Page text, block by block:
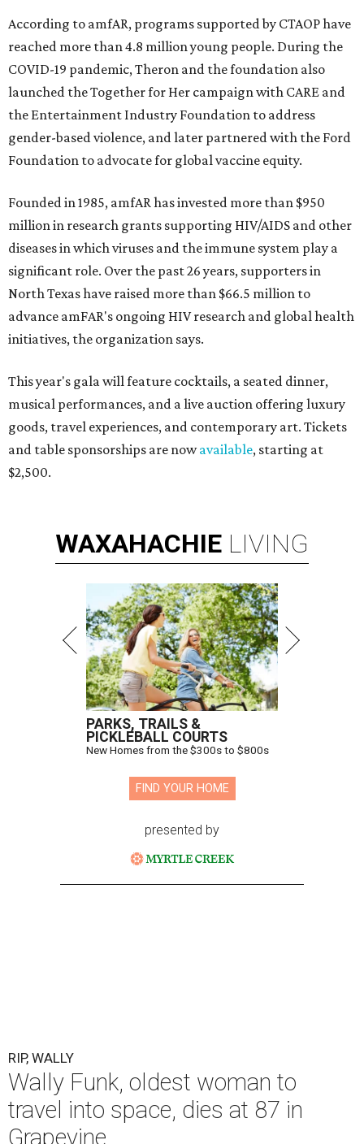
According to amfAR, programs supported by CTAOP have
reached more than 4.8 million young people. During the
COVID-19 pandemic, Theron and the foundation also
launched the Together for Her campaign with CARE and
the Entertainment Industry Foundation to address
gender-based violence, and later partnered with the Ford
Foundation to advocate for global vaccine equity.
Founded in 1985, amfAR has invested more than $950
million in research grants supporting HIV/AIDS and other
diseases in which viruses and the immune system play a
significant role. Over the past 26 years, supporters in
North Texas have raised more than $66.5 million to
advance amFAR's ongoing HIV research and global health
initiatives, the organization says.
This year's gala will feature cocktails, a seated dinner,
musical performances, and a live auction offering luxury
goods, travel experiences, and contemporary art. Tickets
and table sponsorships are nowavailable, starting at
$2,500.
WAXAHACHIE LIVING
PARKS, TRAILS &
PICKLEBALL COURTS
New Homes from the $300s to $800s
FIND YOUR HOME
presented by
RIP, WALLY
Wally Funk, oldest woman to
travel into space, dies at 87 in
Grapevine